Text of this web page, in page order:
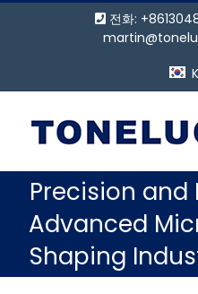
기
전화:
Precision and
Advanced
Shaping